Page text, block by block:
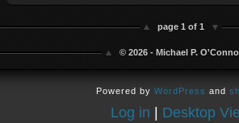
page 1 of 1
© 2026 - Michael P.
Powered by WordPress and
Log in Desktop